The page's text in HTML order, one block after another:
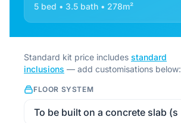
5 bed • 3.5 bath • 278m²
Standard kit price includes standard
inclusions — add customisations below:
FLOOR SYSTEM